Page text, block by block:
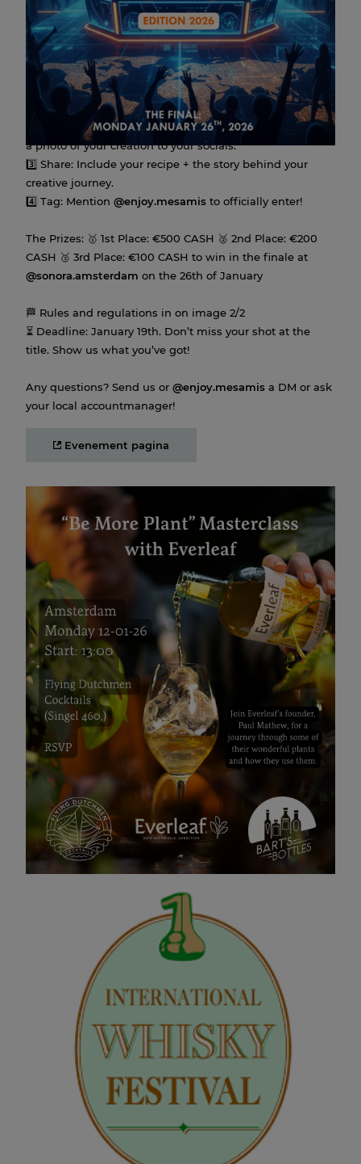
The hunt is on! MESAMIS is back with The Grand Non-Alc
Cocktail Challenge 2026, and we’re looking for the next
winner.
How to Enter:
1️⃣ Create: Make a MESAMIS cocktail inspired by the vibes
of ADE, Tomorrowland, Ultra, or Ushuaïa. 2️⃣ Post: Upload
a photo of your creation to your socials.
3️⃣ Share: Include your recipe + the story behind your
creative journey.
4️⃣ Tag: Mention @enjoy.mesamis to officially enter!
The Prizes: 🥇 1st Place: €500 CASH 🥈 2nd Place: €200
CASH 🥉 3rd Place: €100 CASH to win in the finale at
@sonora.amsterdam on the 26th of January
🏁 Rules and regulations in on image 2/2
⏳ Deadline: January 19th. Don’t miss your shot at the
title. Show us what you’ve got!
Any questions? Send us or @enjoy.mesamis a DM or ask
your local accountmanager!
Evenement pagina
Everleaf "Be More Plant"
Masterclas
12 JAN 2026 13:00
Join Paul Mathew, Everleaf's founder for an inspiring
masterclass about using plants in drinks!
January 12th
13:00
Flying Dutchmen Cocktails
Evenement pagina
International Whisky Festival
14 NOV 2025 13:00
One of our favourites of the year, and also one of the
biggest whisky festivals in the country!
Evenement pagina